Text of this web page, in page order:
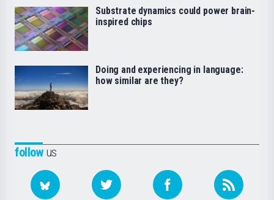
followus
Substrate dynamics could power brain-
inspired chips
Doing and experiencing in language:
how similar are they?